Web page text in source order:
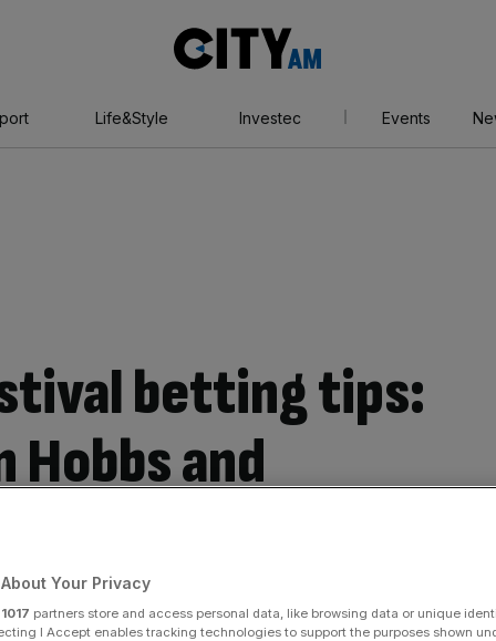
AM
Life&Style Investec Events
betting tips:
and
Measure
Share
source on Google
Your Privacy
1017 partners store and access personal data, like browsing data or unique
I Accept enables tracking technologies to support the purposes shown